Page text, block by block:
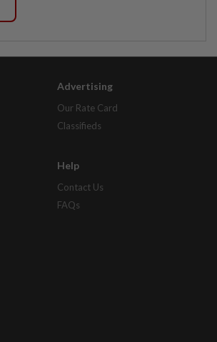
Advertising
Our Rate Card
Classifieds
Help
Contact Us
FAQs